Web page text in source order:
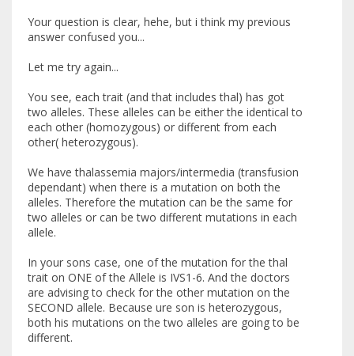
Your question is clear, hehe, but i think my previous
answer confused you...
Let me try again...
You see, each trait (and that includes thal) has got
two alleles. These alleles can be either the identical to
each other (homozygous) or different from each
other( heterozygous).
We have thalassemia majors/intermedia (transfusion
dependant) when there is a mutation on both the
alleles. Therefore the mutation can be the same for
two alleles or can be two different mutations in each
allele.
In your sons case, one of the mutation for the thal
trait on ONE of the Allele is IVS1-6. And the doctors
are advising to check for the other mutation on the
SECOND allele. Because ure son is heterozygous,
both his mutations on the two alleles are going to be
different.